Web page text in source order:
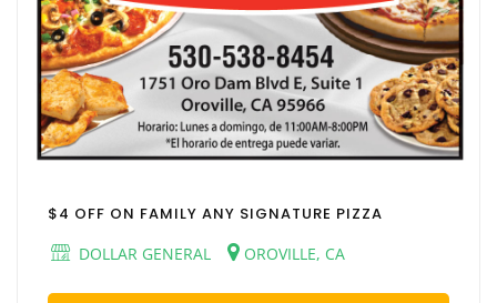
$4 OFF ON FAMILY ANY SIGNATURE PIZZA
DOLLAR GENERAL
OROVILLE, CA